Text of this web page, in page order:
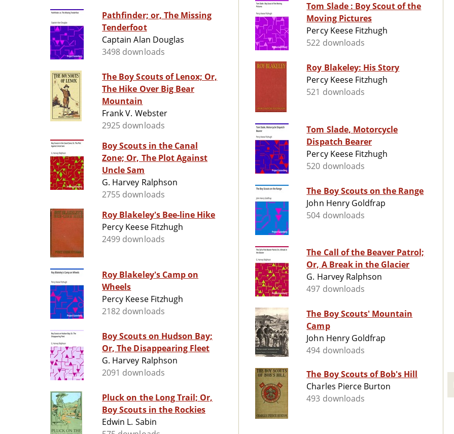
Pathfinder; or, The Missing
Tenderfoot
Captain Alan Douglas
3498 downloads
The Boy Scouts of Lenox; Or,
The Hike Over Big Bear
Mountain
Frank V. Webster
2925 downloads
Boy Scouts in the Canal
Zone; Or, The Plot Against
Uncle Sam
G. Harvey Ralphson
2755 downloads
Roy Blakeley's Bee-line Hike
Percy Keese Fitzhugh
2499 downloads
Roy Blakeley's Camp on
Wheels
Percy Keese Fitzhugh
2182 downloads
Boy Scouts on Hudson Bay;
Or, The Disappearing Fleet
G. Harvey Ralphson
2091 downloads
Pluck on the Long Trail; Or,
Boy Scouts in the Rockies
Edwin L. Sabin
Tom Slade : Boy Scout of the
Moving Pictures
Percy Keese Fitzhugh
522 downloads
Roy Blakeley: His Story
Percy Keese Fitzhugh
521 downloads
Tom Slade, Motorcycle
Dispatch Bearer
Percy Keese Fitzhugh
520 downloads
The Boy Scouts on the Range
John Henry Goldfrap
504 downloads
The Call of the Beaver Patrol;
Or, A Break in the Glacier
G. Harvey Ralphson
497 downloads
The Boy Scouts' Mountain
Camp
John Henry Goldfrap
494 downloads
The Boy Scouts of Bob's Hill
Charles Pierce Burton
493 downloads